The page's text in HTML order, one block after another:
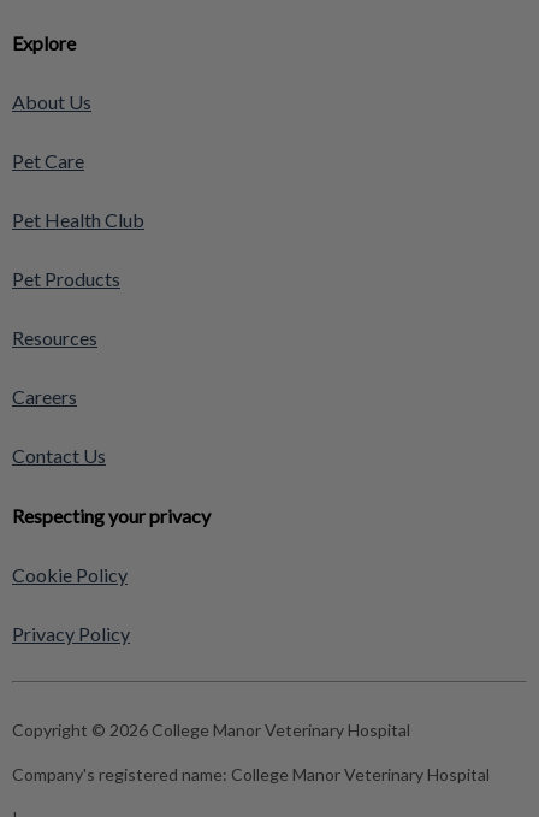
Explore
About Us
Pet Care
Pet Health Club
Pet Products
Resources
Careers
Contact Us
Respecting your privacy
Cookie Policy
Privacy Policy
Copyright © 2026 College Manor Veterinary Hospital
Company's registered name: College Manor Veterinary Hospital